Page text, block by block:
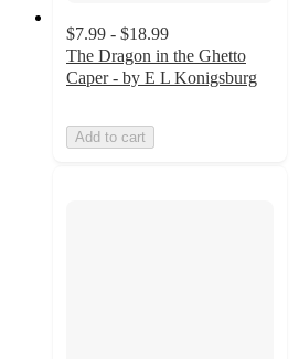
$7.99 - $18.99
The Dragon in the Ghetto
Caper - by E L Konigsburg
Add to cart